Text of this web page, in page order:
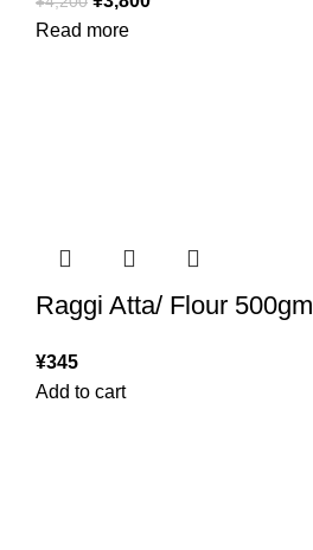
Read more
Raggi Atta/ Flour 500gm
¥345
Add to cart